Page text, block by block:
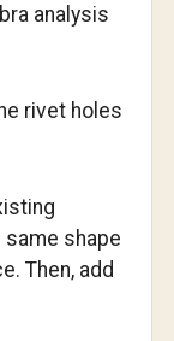
analysis
rivet holes
shape
Then, add